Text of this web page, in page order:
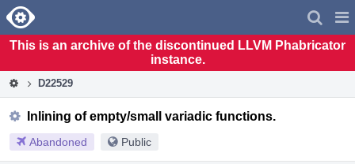
Home
This is an archive of the discontinued LLVM Phabricator
instance.
D22529
Inlining of empty/small variadic functions.
Abandoned Public